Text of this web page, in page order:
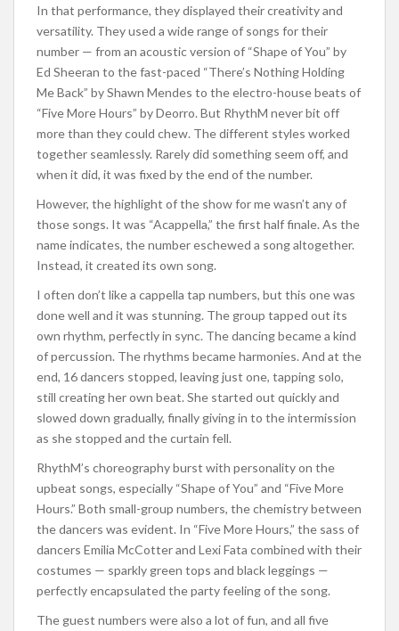
In that performance, they displayed their creativity and
versatility. They used a wide range of songs for their
number — from an acoustic version of “Shape of You” by
Ed Sheeran to the fast-paced “There’s Nothing Holding
Me Back” by Shawn Mendes to the electro-house beats of
“Five More Hours” by Deorro. But RhythM never bit off
more than they could chew. The different styles worked
together seamlessly. Rarely did something seem off, and
when it did, it was fixed by the end of the number.
However, the highlight of the show for me wasn’t any of
those songs. It was “Acappella,” the first half finale. As the
name indicates, the number eschewed a song altogether.
Instead, it created its own song.
I often don’t like a cappella tap numbers, but this one was
done well and it was stunning. The group tapped out its
own rhythm, perfectly in sync. The dancing became a kind
of percussion. The rhythms became harmonies. And at the
end, 16 dancers stopped, leaving just one, tapping solo,
still creating her own beat. She started out quickly and
slowed down gradually, finally giving in to the intermission
as she stopped and the curtain fell.
RhythM’s choreography burst with personality on the
upbeat songs, especially “Shape of You” and “Five More
Hours.” Both small-group numbers, the chemistry between
the dancers was evident. In “Five More Hours,” the sass of
dancers Emilia McCotter and Lexi Fata combined with their
costumes — sparkly green tops and black leggings —
perfectly encapsulated the party feeling of the song.
The guest numbers were also a lot of fun, and all five